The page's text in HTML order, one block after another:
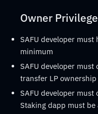
Owner
SAFU developer
minimum
SAFU developer must
transfer LP
SAFU developer
Staking dapp must be